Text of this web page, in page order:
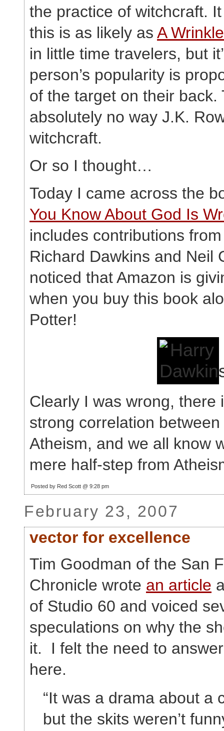
the practice of witchcraft.
this is as likely as A
in little time travelers, but
person’s popularity is
of the target on their back.
absolutely no way J.K.
witchcraft.
Or so I thought…
Today I came across the
You Know About God Is
includes contributions
Richard Dawkins and Neil
noticed that Amazon is
when you buy this book
Potter!
Clearly I was wrong, there
strong correlation
Atheism, and we all know
mere half-step from
Posted by Red Scott @ 9:28 pm
February 23, 2007
vector for excellence
Tim Goodman of the San
Chronicle wrote an article
of Studio 60 and voiced
speculations on why the
it. I felt the need to
here.
“It was a drama about a
but the skits weren’t